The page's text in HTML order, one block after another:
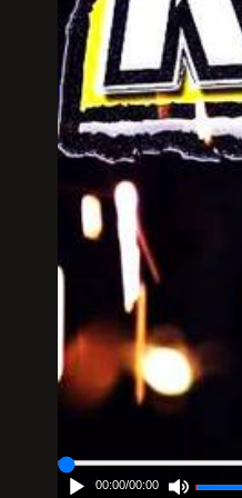
00:00/00:00